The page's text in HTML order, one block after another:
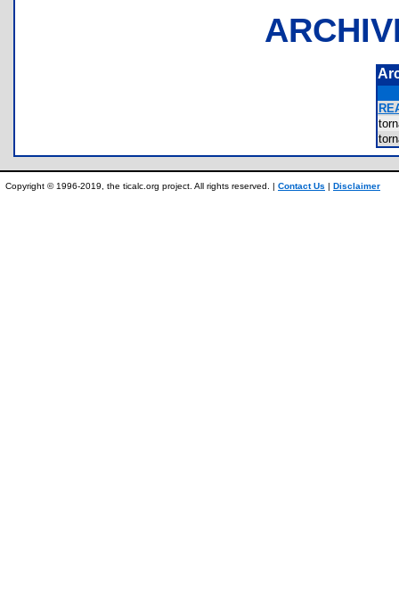
Copyright © 1996-2019, the ticalc.org project. All rights reserved. | Contact Us | Disclaimer